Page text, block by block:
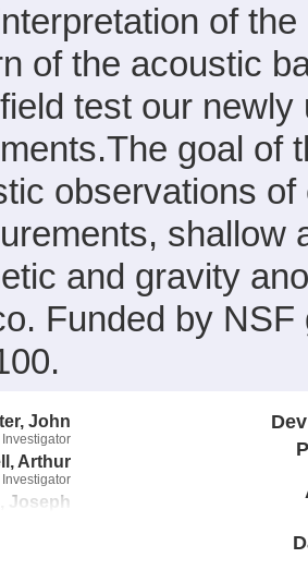
of
of the acoustic
test our
goal of
observations
shallow
and gravity
Funded by
John
Investigator
Arthur
Investigator
Joseph